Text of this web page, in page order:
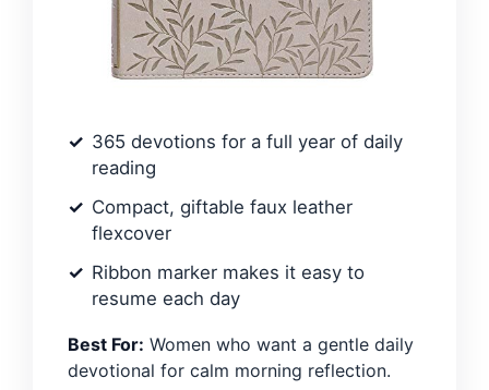
365 devotions for a full year of daily
reading
Compact, giftable faux leather
flexcover
Ribbon marker makes it easy to
resume each day
Best For: Women who want a gentle daily
devotional for calm morning reflection.